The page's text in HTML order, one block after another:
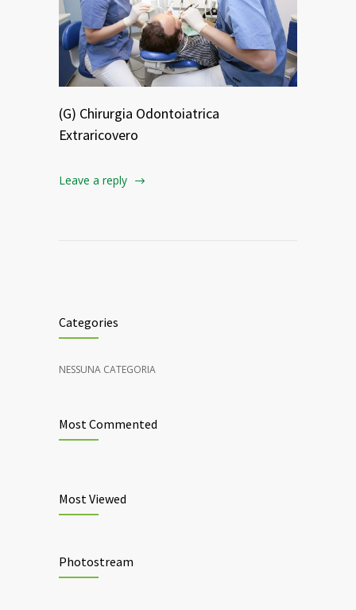
(G) Chirurgia Odontoiatrica
Extraricovero
Leave a reply
Categories
NESSUNA CATEGORIA
Most Commented
Most Viewed
Photostream